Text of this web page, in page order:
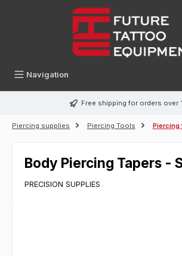
Navigation
Free shipping for orders over
Piercing supplies Piercing Tools Piercing
Body Piercing Tapers -
PRECISION SUPPLIES